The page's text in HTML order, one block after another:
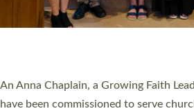
An Anna Chaplain, a Growing Faith
have been commissioned to serve